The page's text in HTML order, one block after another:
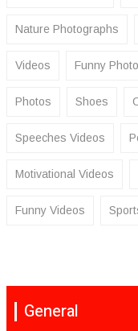
Nature Photographs
Videos Funny
Photos Shoes
Speeches Videos
Motivational Videos
Funny Videos
General